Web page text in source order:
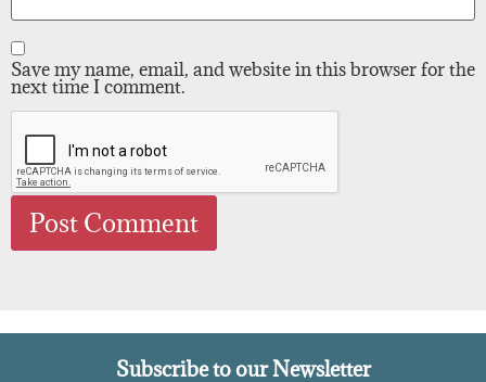
Save my name, email, and website in this browser for the
next time I comment.
Subscribe to our Newsletter